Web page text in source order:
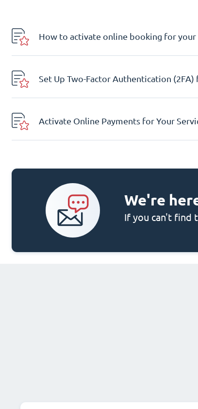
How to activate online booking for your
Set Up Two-Factor Authentication
Activate Online Payments for Your
We're
If you can't find